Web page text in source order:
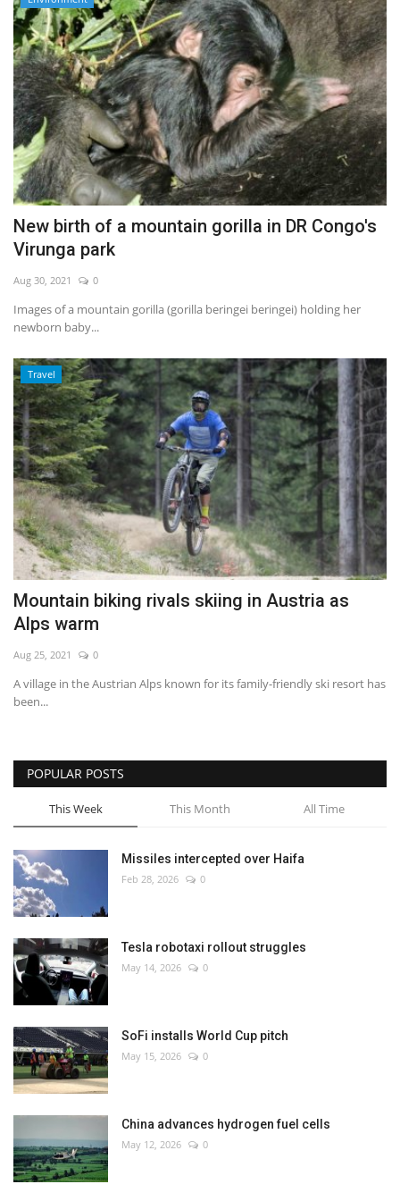
New birth of a mountain gorilla in DR Congo's
Virunga park
Aug 30, 2021 0
Images of a mountain gorilla (gorilla beringei beringei) holding her
newborn baby...
Travel
Mountain biking rivals skiing in Austria as
Alps warm
Aug 25, 2021 0
A village in the Austrian Alps known for its family-friendly ski resort has
been...
POPULAR POSTS
This Week This Month All Time
Missiles intercepted over Haifa
Feb 28, 2026 0
Tesla robotaxi rollout struggles
May 14, 2026 0
SoFi installs World Cup pitch
May 15, 2026 0
China advances hydrogen fuel cells
May 12, 2026 0